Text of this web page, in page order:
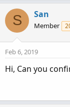
t
i
o
n
:
S San
Member
Feb 6, 2019
Hi, Can you